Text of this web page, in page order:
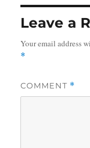
Leave a
Your email address
*
COMMENT *